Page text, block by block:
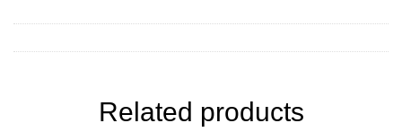
Related products